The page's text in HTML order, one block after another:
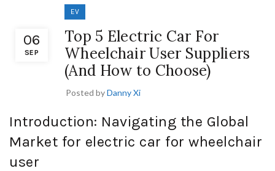
06
SEP
EV
Top 5 Electric Car For
Wheelchair User Suppliers
(And How to Choose)
Posted byDanny Xi
Introduction: Navigating the Global
Market for electric car for wheelchair
user